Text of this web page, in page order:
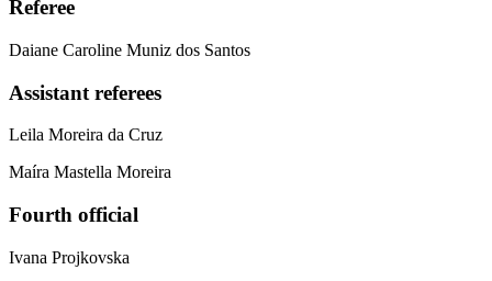
Referee
Daiane Caroline Muniz dos Santos
Assistant referees
Leila Moreira da Cruz
Maíra Mastella Moreira
Fourth official
Ivana Projkovska